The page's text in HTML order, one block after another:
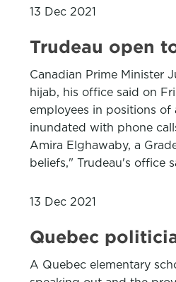
13 Dec 2021
Trudeau open
Canadian Prime Minister
hijab, his office said on
employees in positions of
inundated with phone
Amira Elghawaby, a
beliefs," Trudeau's office
13 Dec 2021
Quebec
A Quebec elementary